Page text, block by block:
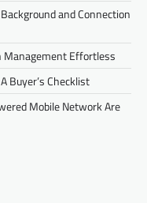
and Connection
Management Effortless
Buyer’s Checklist
Mobile Network Are